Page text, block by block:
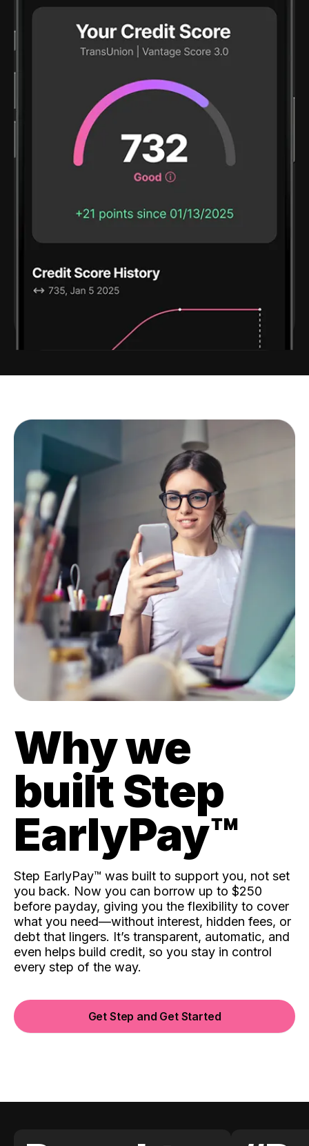
Why we
built Step
EarlyPay™️
Step EarlyPay™️ was built to support you, not set
you back. Now you can borrow up to $250
before payday, giving you the flexibility to cover
what you need—without interest, hidden fees, or
debt that lingers. It’s transparent, automatic, and
even helps build credit, so you stay in control
every step of the way.
Get Step and Get Started